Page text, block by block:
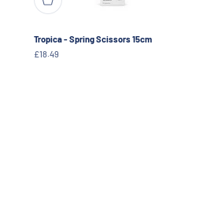
Tropica - Spring Scissors 15cm
Sale price
£18.49